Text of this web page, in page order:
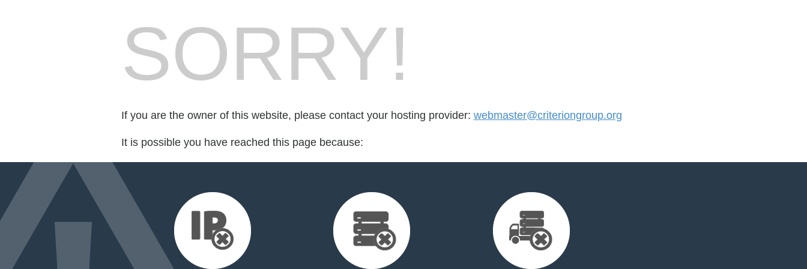
SORRY!
If you are the owner of this website, please contact your hosting provider: webmaster@criteriongroup.org
It is possible you have reached this page because: